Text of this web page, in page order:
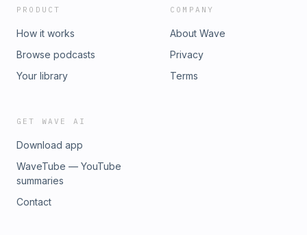
PRODUCT
How it works
Browse podcasts
Your library
COMPANY
About Wave
Privacy
Terms
GET WAVE AI
Download app
WaveTube — YouTube
summaries
Contact